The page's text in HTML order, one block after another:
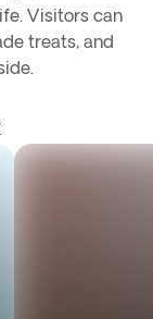
Visitors can
treats, and